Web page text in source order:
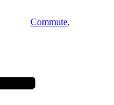
Commute,